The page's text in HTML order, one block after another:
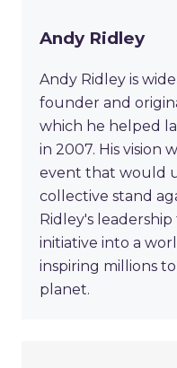
Andy Ridley
Andy Ridley is
founder and
which he helped
in 2007. His vision
event that would
collective stand
Ridley's
initiative into a
inspiring millions
planet.